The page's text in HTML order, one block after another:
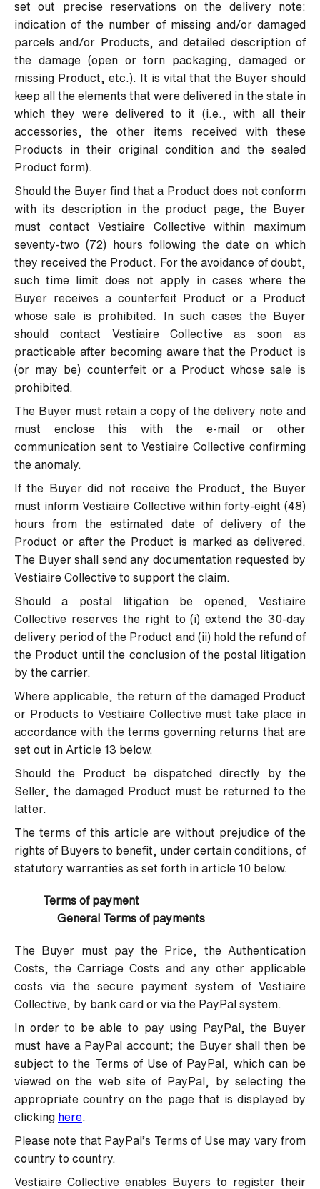
set out precise reservations on the delivery note:
indication of the number of missing and/or damaged
parcels and/or Products, and detailed description of
the damage (open or torn packaging, damaged or
missing Product, etc.). It is vital that the Buyer should
keep all the elements that were delivered in the state in
which they were delivered to it (i.e., with all their
accessories, the other items received with these
Products in their original condition and the sealed
Product form).
Should the Buyer find that a Product does not conform
with its description in the product page, the Buyer
must contact Vestiaire Collective within maximum
seventy-two (72) hours following the date on which
they received the Product. For the avoidance of doubt,
such time limit does not apply in cases where the
Buyer receives a counterfeit Product or a Product
whose sale is prohibited. In such cases the Buyer
should contact Vestiaire Collective as soon as
practicable after becoming aware that the Product is
(or may be) counterfeit or a Product whose sale is
prohibited.
The Buyer must retain a copy of the delivery note and
must enclose this with the e-mail or other
communication sent to Vestiaire Collective confirming
the anomaly.
If the Buyer did not receive the Product, the Buyer
must inform Vestiaire Collective within forty-eight (48)
hours from the estimated date of delivery of the
Product or after the Product is marked as delivered.
The Buyer shall send any documentation requested by
Vestiaire Collective to support the claim.
Should a postal litigation be opened, Vestiaire
Collective reserves the right to (i) extend the 30-day
delivery period of the Product and (ii) hold the refund of
the Product until the conclusion of the postal litigation
by the carrier.
Where applicable, the return of the damaged Product
or Products to Vestiaire Collective must take place in
accordance with the terms governing returns that are
set out in Article 13 below.
Should the Product be dispatched directly by the
Seller, the damaged Product must be returned to the
latter.
The terms of this article are without prejudice of the
rights of Buyers to benefit, under certain conditions, of
statutory warranties as set forth in article 10 below.
Terms of payment
General Terms of payments
The Buyer must pay the Price, the Authentication
Costs, the Carriage Costs and any other applicable
costs via the secure payment system of Vestiaire
Collective, by bank card or via the PayPal system.
In order to be able to pay using PayPal, the Buyer
must have a PayPal account; the Buyer shall then be
subject to the Terms of Use of PayPal, which can be
viewed on the web site of PayPal, by selecting the
appropriate country on the page that is displayed by
clicking here
Please note that PayPal’s Terms of Use may vary from
country to country.
Vestiaire Collective enables Buyers to register their